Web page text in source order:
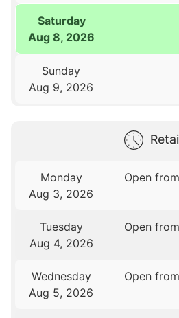
Saturday
Aug 8, 2026
Sunday
Aug 9, 2026
Monday
Aug 3, 2026
Open
Tuesday
Aug 4, 2026
Open
Wednesday
Aug 5, 2026
Open